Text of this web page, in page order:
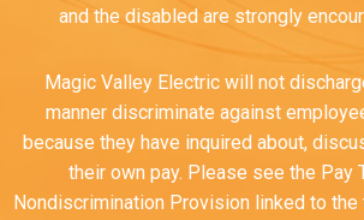
and the disabled are strongly
Magic Valley Electric will not
manner discriminate against
because they have inquired about,
their own pay. Please see the Pay
Nondiscrimination Provision linked to